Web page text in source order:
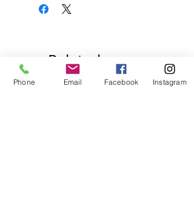
Related
Products
Phone Email Facebook Instagram